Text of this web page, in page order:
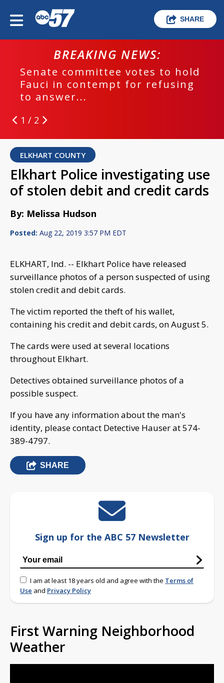
SHARE
BREAKING NEWS:
Senate committee votes to hold
Fauci in contempt for refusing
to answer...
1 / 2
ELKHART COUNTY
Elkhart Police investigating use
of stolen debit and credit cards
By: Melissa Hudson
Posted: Aug 22, 2019 3:57 PM EDT
ELKHART, Ind. -- Elkhart Police have released
surveillance photos of a person suspected of using
stolen credit and debit cards.
The victim reported the theft of his wallet,
containing his credit and debit cards, on August 5.
The cards were used at several locations
throughout Elkhart.
Detectives obtained surveillance photos of a
possible suspect.
If you have any information about the man's
identity, please contact Detective Hauser at 574-
389-4797.
SHARE
Sign up for the ABC 57 Newsletter
I am at least 18 years old and agree with the Terms of
Use and Privacy Policy
First Warning Neighborhood
Weather